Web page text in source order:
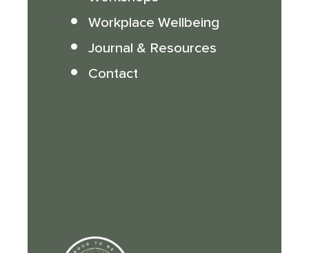
Workplace Wellbeing
Journal & Resources
Contact